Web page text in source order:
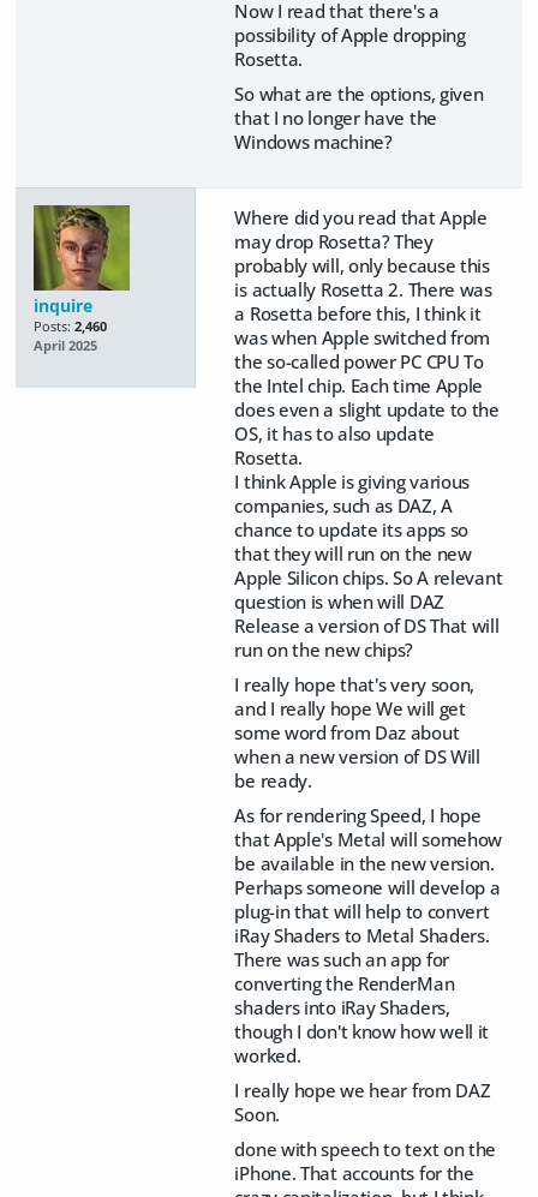
Now I read that there's a
possibility of Apple dropping
Rosetta.
So what are the options, given
that I no longer have the
Windows machine?
inquire
Posts: 2,460
April 2025
Where did you read that Apple
may drop Rosetta? They
probably will, only because this
is actually Rosetta 2. There was
a Rosetta before this, I think it
was when Apple switched from
the so-called power PC CPU To
the Intel chip. Each time Apple
does even a slight update to the
OS, it has to also update
Rosetta.
I think Apple is giving various
companies, such as DAZ, A
chance to update its apps so
that they will run on the new
Apple Silicon chips. So A relevant
question is when will DAZ
Release a version of DS That will
run on the new chips?
I really hope that's very soon,
and I really hope We will get
some word from Daz about
when a new version of DS Will
be ready.
As for rendering Speed, I hope
that Apple's Metal will somehow
be available in the new version.
Perhaps someone will develop a
plug-in that will help to convert
iRay Shaders to Metal Shaders.
There was such an app for
converting the RenderMan
shaders into iRay Shaders,
though I don't know how well it
worked.
I really hope we hear from DAZ
Soon.
done with speech to text on the
iPhone. That accounts for the